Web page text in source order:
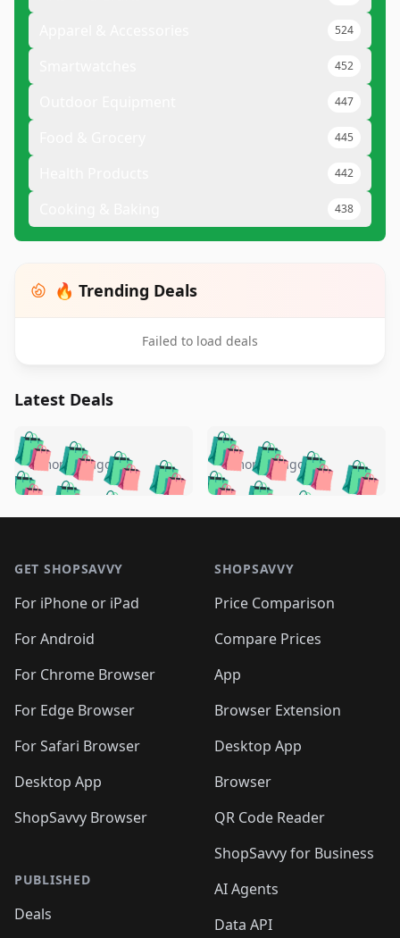
524
452
447
445
442
438
🔥 Trending Deals
Failed to load deals
Latest Deals
🛍️🛍️🛍️🛍️ 🛍️🛍️🛍️
🛍️🛍️🛍️🛍️🛍️
🛍️🛍️🛍️
🛍️🛍️🛍️ 🛍️🛍️
🛍️🛍️
🛍️🛍️
🛍️🛍️🛍️🛍️ 🛍️🛍️
🛍️🛍️🛍️ 🛍️🛍️
5 months ago 🛍️🛍️🛍️🛍️
🛍️ 🛍️🛍️🛍️🛍️
🛍️🛍️
🛍️🛍️🛍️🛍️
🛍️ 🛍️🛍️🛍️🛍️
🛍️
🛍️🛍️ 🛍️🛍️🛍️🛍️
5 months ago
GET SHOPSAVVY
For iPhone or iPad
For Android
For Chrome Browser
For Edge Browser
For Safari Browser
Desktop App
ShopSavvy Browser
PUBLISHED
Deals
SHOPSAVVY
Price Comparison
Compare Prices
App
Browser Extension
Desktop App
Browser
QR Code Reader
ShopSavvy for Business
AI Agents
Data API